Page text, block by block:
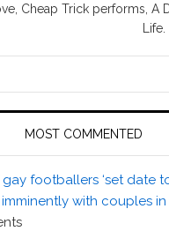
Cheap Trick performs, A
MOST COMMENTED
footballers ‘set date
with couples in